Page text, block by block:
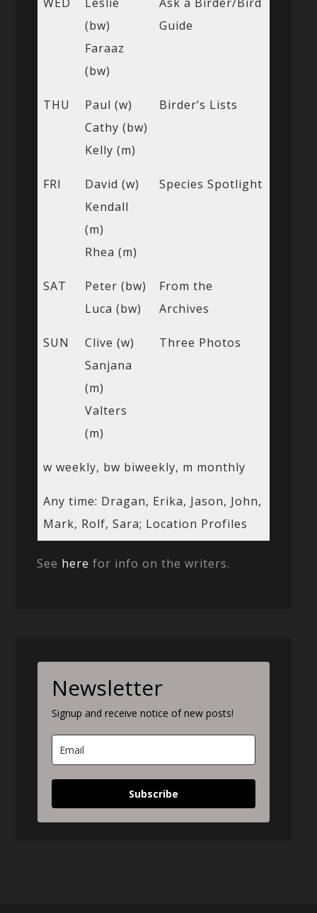
(bw)
Faraaz
(bw)
Guide
THU
Paul (w)
Cathy (bw)
Kelly (m)
Birder’s Lists
FRI
David (w)
Kendall
(m)
Rhea (m)
Species Spotlight
SAT
Peter (bw)
Luca (bw)
From the
Archives
SUN
Clive (w)
Sanjana
(m)
Valters
(m)
Three Photos
w weekly, bw biweekly, m monthly
Any time: Dragan, Erika, Jason, John,
Mark, Rolf, Sara; Location Profiles
See here for info on the writers.
Newsletter
Signup and receive notice of new posts!
Subscribe